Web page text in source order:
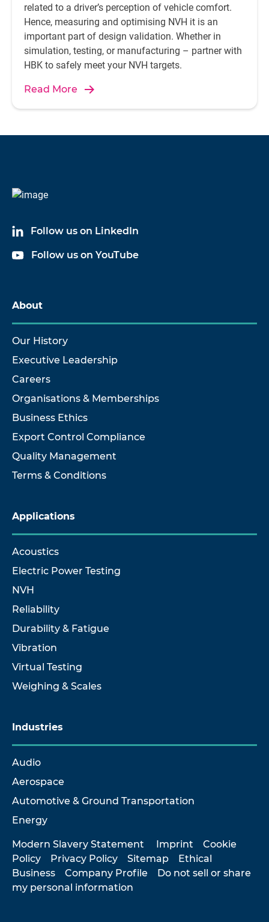
related to a driver’s perception of vehicle comfort.
Hence, measuring and optimising NVH it is an
important part of design validation. Whether in
simulation, testing, or manufacturing – partner with
HBK to safely meet your NVH targets.
Read More
Follow us on LinkedIn
Follow us on YouTube
About
Our History
Executive Leadership
Careers
Organisations & Memberships
Business Ethics
Export Control Compliance
Quality Management
Terms & Conditions
Applications
Acoustics
Electric Power Testing
NVH
Reliability
Durability & Fatigue
Vibration
Virtual Testing
Weighing & Scales
Industries
Audio
Aerospace
Automotive & Ground Transportation
Energy
Modern Slavery Statement Imprint
Cookie
Policy
Privacy Policy Sitemap
Ethical
Business
Company Profile
Do not sell or share
my personal information